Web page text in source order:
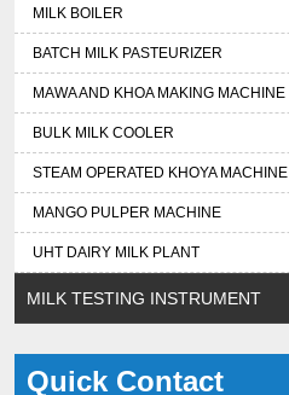
MILK BOILER
BATCH MILK PASTEURIZER
MAWA AND KHOA MAKING MACHINE
BULK MILK COOLER
STEAM OPERATED KHOYA MACHINE
MANGO PULPER MACHINE
UHT DAIRY MILK PLANT
MILK TESTING INSTRUMENT
Quick Contact